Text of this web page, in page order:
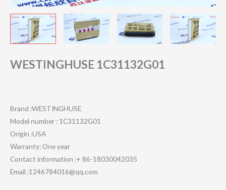
WESTINGHUSE 1C31132G01
Brand :WESTINGHUSE
Model number : 1C31132G01
Origin :USA
Warranty: One year
Contact information :+ 86-18030042035
Email :1246784016@qq.com